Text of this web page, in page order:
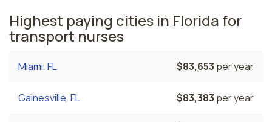
Highest paying cities in Florida for
transport nurses
Miami, FL $83,653 per year
Gainesville, FL $83,383 per year